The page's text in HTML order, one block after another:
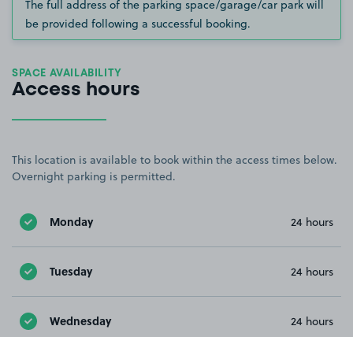
The full address of the parking space/garage/car park will
be provided following a successful booking.
SPACE AVAILABILITY
Access hours
This location is available to book within the access times below.
Overnight parking is permitted.
Monday 24 hours
Tuesday 24 hours
Wednesday 24 hours